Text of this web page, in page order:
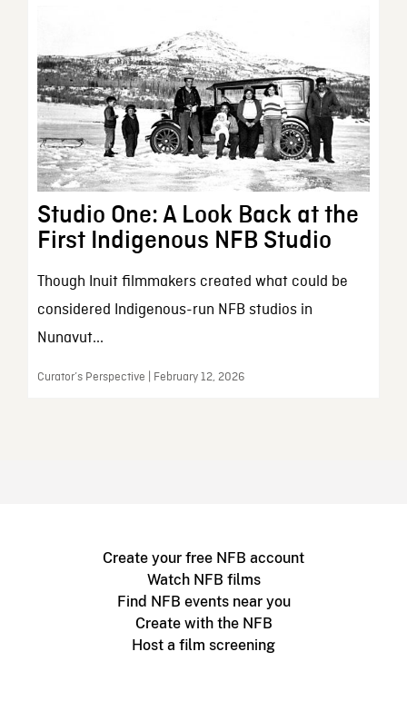
Studio One: A Look Back at the
First Indigenous NFB Studio
Though Inuit filmmakers created what could be
considered Indigenous-run NFB studios in
Nunavut...
Curator’s Perspective | February 12, 2026
Create your free NFB account
Watch NFB films
Find NFB events near you
Create with the NFB
Host a film screening